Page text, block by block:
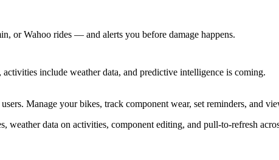
or Wahoo rides — and alerts you before damage happens.
include weather data, and predictive intelligence is coming.
Manage your bikes, track component wear, set reminders, and
weather data on activities, component editing, and pull-to-refresh